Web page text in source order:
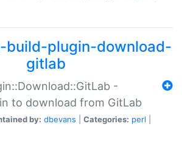
build-plugin-download-
gitlab
-
to download from GitLab
by: dbevans Categories: perl